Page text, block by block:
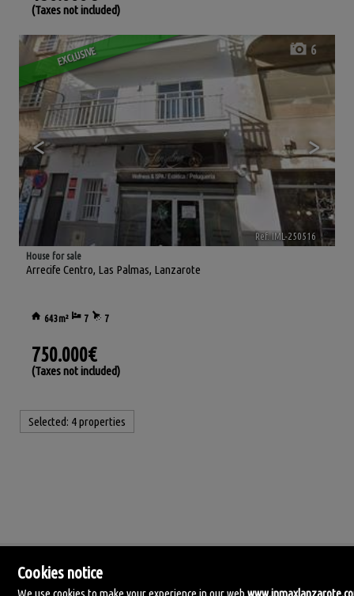
(Taxes not included)
EXCLUSIVE
< >
6
Ref. IML-250516 🔗
Arrecife Centro, Las Palmas, Lanzarote
House for sale
643m² 7 7
750.000€
(Taxes not included)
Selected: 4 properties
Cookies notice
We use cookies to make your experience in our web